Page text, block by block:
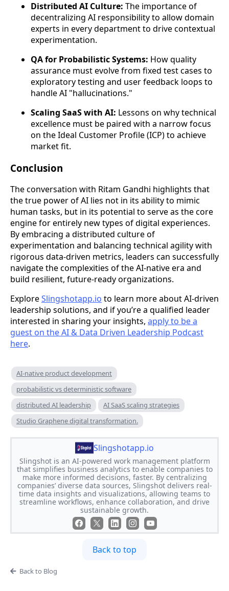
Distributed AI Culture: The importance of
decentralizing AI responsibility to allow domain
experts in every department to drive contextual
experimentation.
QA for Probabilistic Systems: How quality
assurance must evolve from fixed test cases to
exploratory testing and user feedback loops to
handle AI "hallucinations."
Scaling SaaS with AI: Lessons on why technical
excellence must be paired with a narrow focus
on the Ideal Customer Profile (ICP) to achieve
market fit.
Conclusion
The conversation with Ritam Gandhi highlights that
the true power of AI lies not in its ability to mimic
human tasks, but in its potential to serve as the core
engine for entirely new types of digital experiences.
By embracing a distributed culture of
experimentation and balancing technical agility with
rigorous data-driven metrics, leaders can successfully
navigate the complexities of the AI-native era and
build resilient, future-ready organizations.
ExploreSlingshotapp.io to learn more about AI-driven
leadership solutions, and if you’re a qualified leader
interested in sharing your insights, apply to be a
guest on the AI & Data Driven Leadership Podcast
here.
AI-native product development
probabilistic vs deterministic software
distributed AI leadership
AI SaaS scaling strategies
Studio Graphene digital transformation.
Slingshotapp.io
Slingshot is an AI-powered work management platform
that simplifies business analytics to enable companies to
make more informed decisions, faster. By centralizing
companies’ diverse data sources, Slingshot delivers real-
time data insights and visualizations, allowing teams to
streamline workflows, enhance collaboration, and drive
sustainable growth.
Back to top
Back to Blog